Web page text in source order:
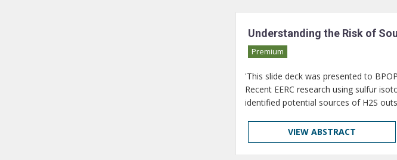
Understanding the Risk of
Premium
'This slide deck was presented to
Recent EERC research using sulfur
identified potential sources of H2S
VIEW ABSTRACT